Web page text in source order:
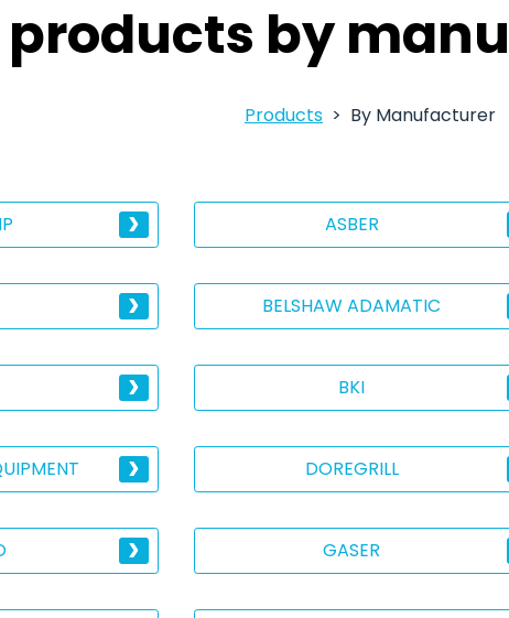
products by
Products By Manufacturer
ASBER
BELSHAW ADAMATIC
BKI
DOREGRILL
GASER